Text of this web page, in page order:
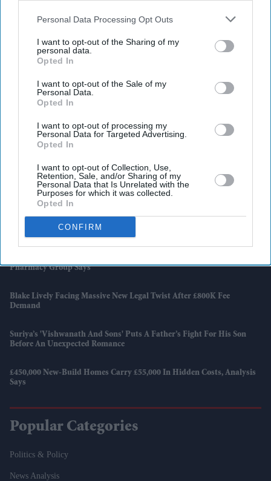
Downstream Participantsthat may further disclose it to other
Personal Data Processing Opt Outs
I want to opt-out of the Sharing of my
personal data.
Opted In
I want to opt-out of the Sale of my
Personal Data.
Opted In
I want to opt-out of processing my
Personal Data for Targeted Advertising.
Opted In
I want to opt-out of Collection, Use,
Retention, Sale, and/or Sharing of my
Personal Data that Is Unrelated with the
Purposes for which it was collected.
Opted In
CONFIRM
Latest News
Attempted Burglary Case Reopened In Ann Widdecombe Murder
Investigation
Rashid Khan Six-For Helps Afghanistan Beat Ireland By 92 Runs
UK Rental Fraud Could Cost Landlords £4.1bn As Fake Tenant
Identities Grow More Sophisticated
Marvel Fans Are Eyeing Matt Wood As A Possible New Wolverine, But
There’s One Problem
Pharmacy Group Says
Blake Lively Facing Massive New Legal Twist After £800K Fee
Demand
Suriya’s 'Vishwanath And Sons' Puts A Father’s Fight For His Son
Before An Unexpected Romance
£450,000 New-Build Homes Carry £55,000 In Hidden Costs, Analysis
Says
Popular Categories
Politics & Policy
News Analysis